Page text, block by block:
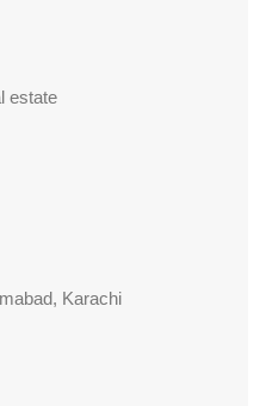
estate
Karachi